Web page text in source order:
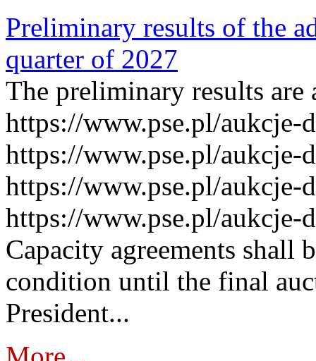
Preliminary results of the
quarter of 2027
The preliminary results are
https://www.pse.pl/aukcje-
https://www.pse.pl/aukcje-
https://www.pse.pl/aukcje-
https://www.pse.pl/aukcje-
Capacity agreements shall
condition until the final
President...